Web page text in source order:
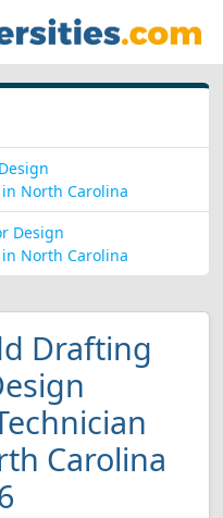
North Carolina
Design
North Carolina
Drafting
Carolina